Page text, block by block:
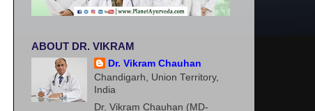
ABOUT DR. VIKRAM
Dr. Vikram Chauhan
Chandigarh, Union Territory,
India
Dr. Vikram Chauhan (MD-